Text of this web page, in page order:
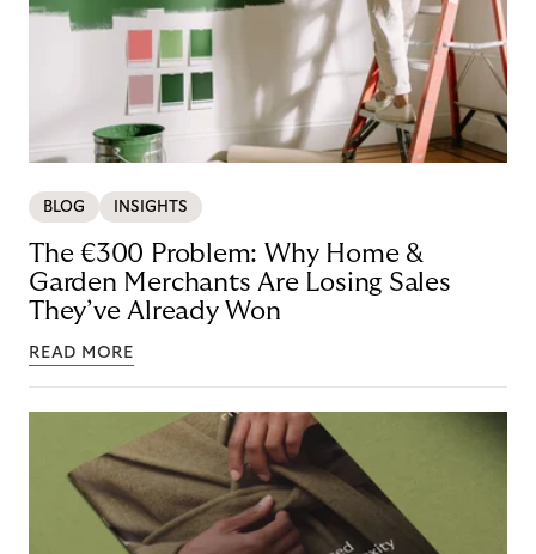
BLOG INSIGHTS
The €300 Problem: Why Home &
Garden Merchants Are Losing Sales
They’ve Already Won
READ MORE